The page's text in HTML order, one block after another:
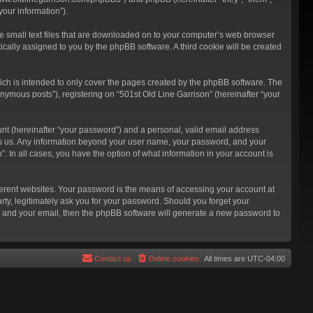
information”).
text files that are downloaded on to your computer’s web browser
assigned to you by the phpBB software. A third cookie will be created
is intended to only cover the pages created by the phpBB software. The
posts”), registering on “501st Old Line Garrison” (hereinafter “your
(hereinafter “your password”) and a personal, valid email address
Any information beyond your user name, your password, and your
In all cases, you have the option of what information in your account is
websites. Your password is the means of accessing your account at
legitimately ask you for your password. Should you forget your
your email, then the phpBB software will generate a new password to
All times are UTC-04:00
Delete cookies
Contact us